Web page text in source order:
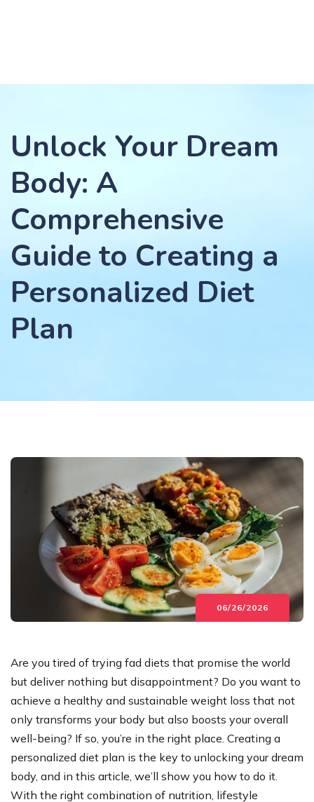
Unlock Your Dream
Body: A
Comprehensive
Guide to Creating a
Personalized Diet
Plan
06/26/2026
Are you tired of trying fad diets that promise the world
but deliver nothing but disappointment? Do you want to
achieve a healthy and sustainable weight loss that not
only transforms your body but also boosts your overall
well-being? If so, you’re in the right place. Creating a
personalized diet plan is the key to unlocking your dream
body, and in this article, we’ll show you how to do it.
With the right combination of nutrition, lifestyle